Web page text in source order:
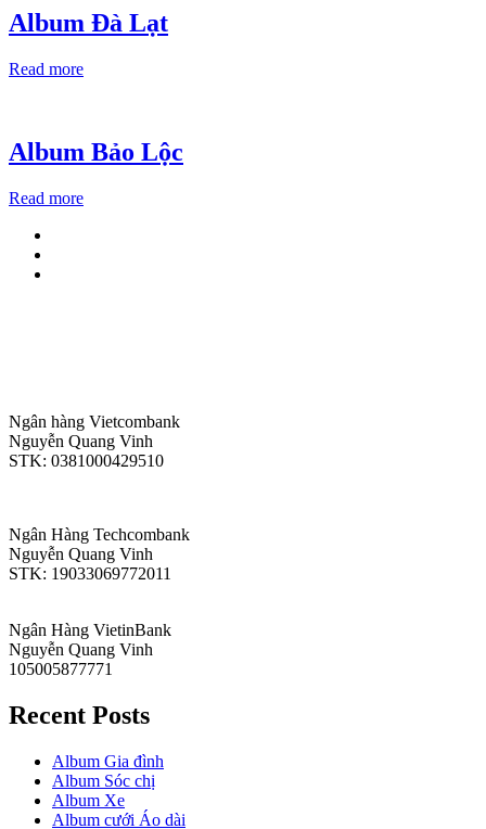
Album Đà Lạt
Read more
Album Bảo Lộc
Read more
Ngân hàng Vietcombank
Nguyễn Quang Vinh
STK: 0381000429510
Ngân Hàng Techcombank
Nguyễn Quang Vinh
STK: 19033069772011
Ngân Hàng VietinBank
Nguyễn Quang Vinh
105005877771
Recent Posts
Album Gia đình
Album Sóc chị
Album Xe
Album cưới Áo dài